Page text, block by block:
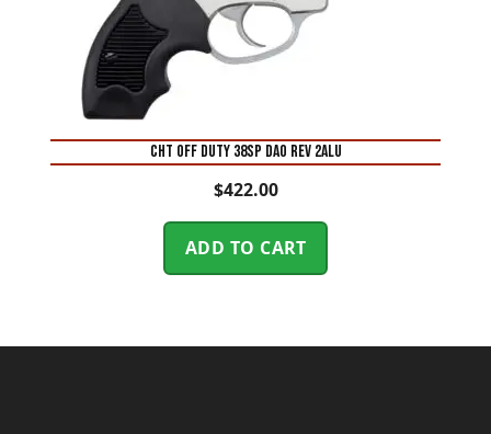
CHT OFF DUTY 38SP DAO REV 2ALU
$422.00
ADD TO CART